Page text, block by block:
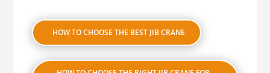
HOW TO CHOOSE THE BEST JIB CRANE